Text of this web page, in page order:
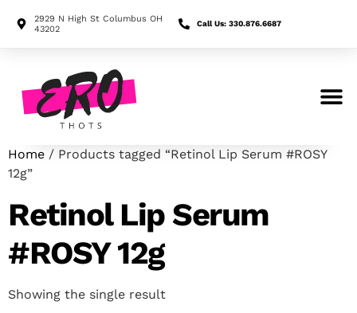
2929 N High St Columbus OH
43202
Call Us: 330.876.6687
Home / Products tagged “Retinol Lip Serum #ROSY
12g”
Retinol Lip Serum
#ROSY 12g
Showing the single result